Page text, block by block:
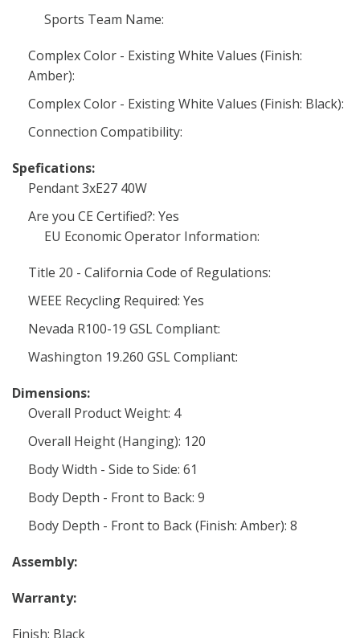
Sports Team Name:
Complex Color - Existing White Values (Finish:
Amber):
Complex Color - Existing White Values (Finish: Black):
Connection Compatibility:
Spefications:
Pendant 3xE27 40W
Are you CE Certified?: Yes
EU Economic Operator Information:
Title 20 - California Code of Regulations:
WEEE Recycling Required: Yes
Nevada R100-19 GSL Compliant:
Washington 19.260 GSL Compliant:
Dimensions:
Overall Product Weight: 4
Overall Height (Hanging): 120
Body Width - Side to Side: 61
Body Depth - Front to Back: 9
Body Depth - Front to Back (Finish: Amber): 8
Assembly:
Warranty:
Finish: Black